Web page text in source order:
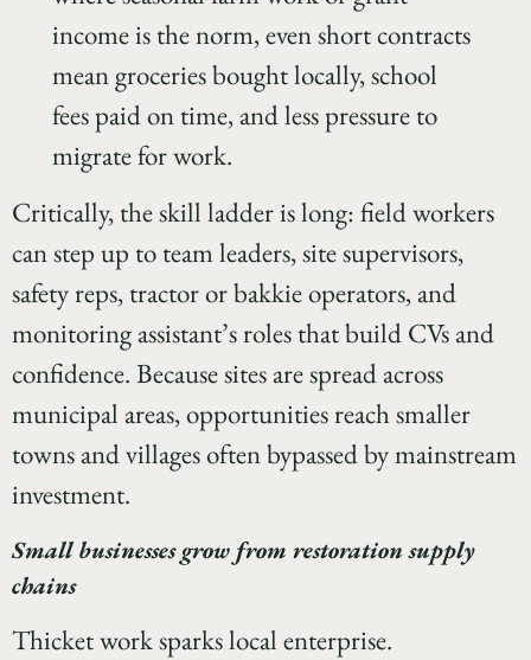
income is the norm, even short contracts
mean groceries bought locally, school
fees paid on time, and less pressure to
migrate for work.
Critically, the skill ladder is long: field workers
can step up to team leaders, site supervisors,
safety reps, tractor or bakkie operators, and
monitoring assistant’s roles that build CVs and
confidence. Because sites are spread across
municipal areas, opportunities reach smaller
towns and villages often bypassed by mainstream
investment.
Small businesses grow from restoration supply
chains
Thicket work sparks local enterprise.